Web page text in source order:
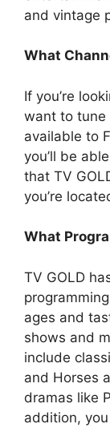
and vintage
What
If you’re
want to tune
available to
you’ll be
that TV
you’re
What
TV GOLD
ages and
shows and
include
and Horses
dramas like
addition,